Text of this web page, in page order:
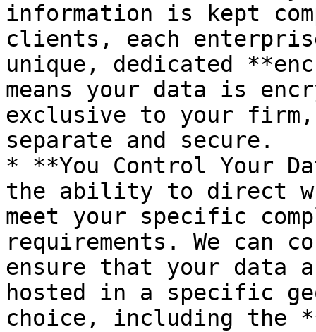
information is kept
clients, each
unique, dedicated
means your data is
exclusive to your
separate and secure.
* **You Control Your
the ability to direct
meet your specific
requirements. We can
ensure that your data
hosted in a specific
choice, including the